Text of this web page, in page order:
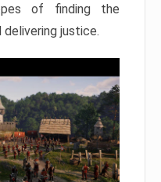
of finding the
justice.